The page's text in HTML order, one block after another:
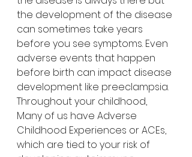
the development of the disease
can sometimes take years
before you see symptoms. Even
adverse events that happen
before birth can impact disease
development like preeclampsia.
Throughout your childhood,
Many of us have Adverse
Childhood Experiences or ACEs,
which are tied to your risk of